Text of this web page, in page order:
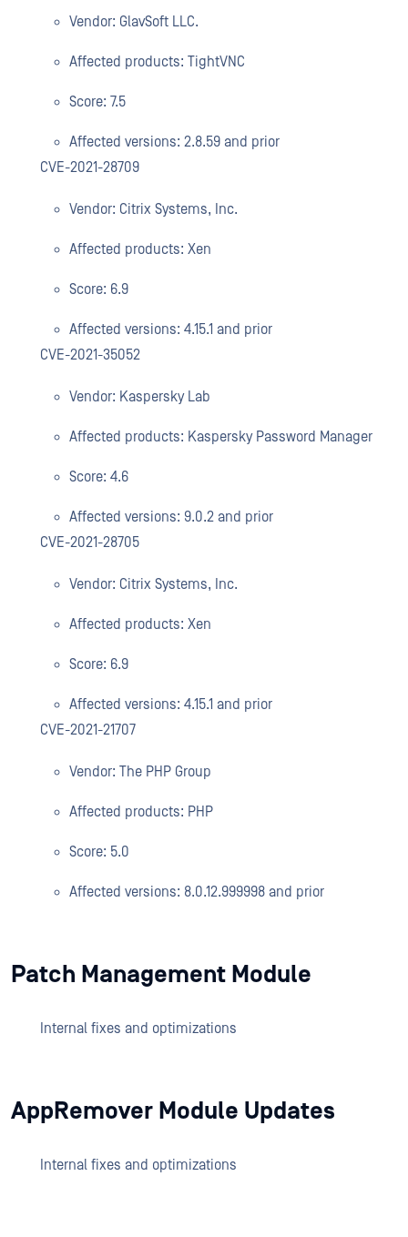
Vendor: GlavSoft LLC.
Affected products: TightVNC
Score: 7.5
Affected versions: 2.8.59 and prior
CVE-2021-28709
Vendor: Citrix Systems, Inc.
Affected products: Xen
Score: 6.9
Affected versions: 4.15.1 and prior
CVE-2021-35052
Vendor: Kaspersky Lab
Affected products: Kaspersky Password Manager
Score: 4.6
Affected versions: 9.0.2 and prior
CVE-2021-28705
Vendor: Citrix Systems, Inc.
Affected products: Xen
Score: 6.9
Affected versions: 4.15.1 and prior
CVE-2021-21707
Vendor: The PHP Group
Affected products: PHP
Score: 5.0
Affected versions: 8.0.12.999998 and prior
Patch Management Module
Internal fixes and optimizations
AppRemover Module Updates
Internal fixes and optimizations